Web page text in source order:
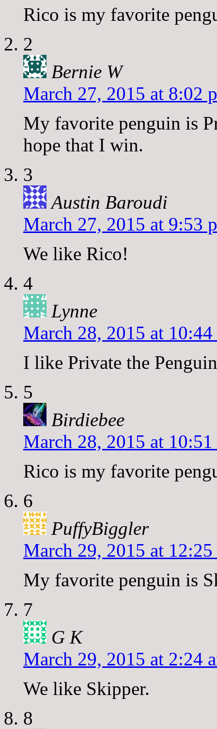
Rico is my favorite
2
Bernie W
March 27, 2015 at 8:02
My favorite penguin is
hope that I win.
3
Austin Baroudi
March 27, 2015 at 9:53
We like Rico!
4
Lynne
March 28, 2015 at
I like Private the
5
Birdiebee
March 28, 2015 at
Rico is my favorite
6
PuffyBiggler
March 29, 2015 at 12:25
My favorite penguin is
7
G K
March 29, 2015 at 2:24
We like Skipper.
8